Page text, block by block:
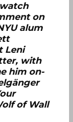
on
alum
Leni
with
him on-
of Wall